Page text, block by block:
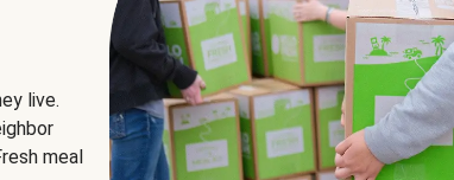
live.
meal